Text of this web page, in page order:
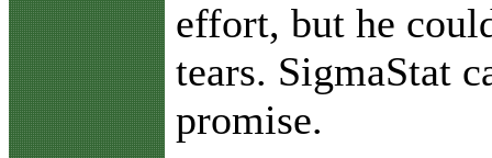
effort, but he
tears. SigmaStat
promise.